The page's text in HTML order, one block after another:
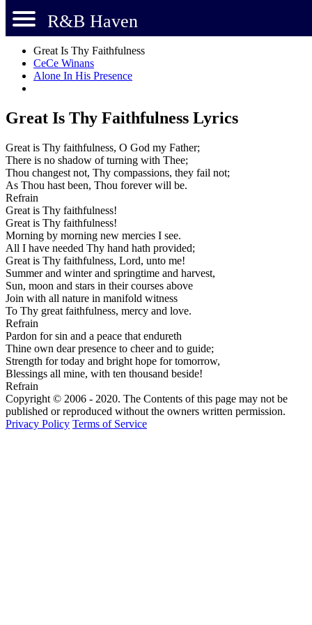
R&B Haven
Great Is Thy Faithfulness
CeCe Winans
Alone In His Presence
Great Is Thy Faithfulness Lyrics
Great is Thy faithfulness, O God my Father;
There is no shadow of turning with Thee;
Thou changest not, Thy compassions, they fail not;
As Thou hast been, Thou forever will be.
Refrain
Great is Thy faithfulness!
Great is Thy faithfulness!
Morning by morning new mercies I see.
All I have needed Thy hand hath provided;
Great is Thy faithfulness, Lord, unto me!
Summer and winter and springtime and harvest,
Sun, moon and stars in their courses above
Join with all nature in manifold witness
To Thy great faithfulness, mercy and love.
Refrain
Pardon for sin and a peace that endureth
Thine own dear presence to cheer and to guide;
Strength for today and bright hope for tomorrow,
Blessings all mine, with ten thousand beside!
Refrain
Copyright © 2006 - 2020. The Contents of this page may not be
published or reproduced without the owners written permission.
Privacy Policy Terms of Service